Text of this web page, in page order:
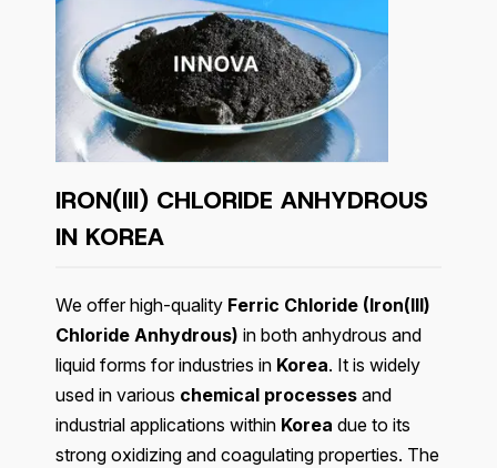
IRON(III) CHLORIDE ANHYDROUS
IN KOREA
We offer high-quality Ferric Chloride (Iron(III)
Chloride Anhydrous) in both anhydrous and
liquid forms for industries in Korea. It is widely
used in various chemical processes and
industrial applications within Korea due to its
strong oxidizing and coagulating properties. The